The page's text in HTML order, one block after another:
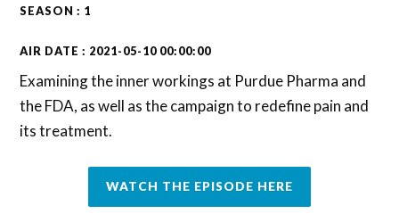
SEASON : 1
AIR DATE : 2021-05-10 00:00:00
Examining the inner workings at Purdue Pharma and
the FDA, as well as the campaign to redefine pain and
its treatment.
WATCH THE EPISODE HERE